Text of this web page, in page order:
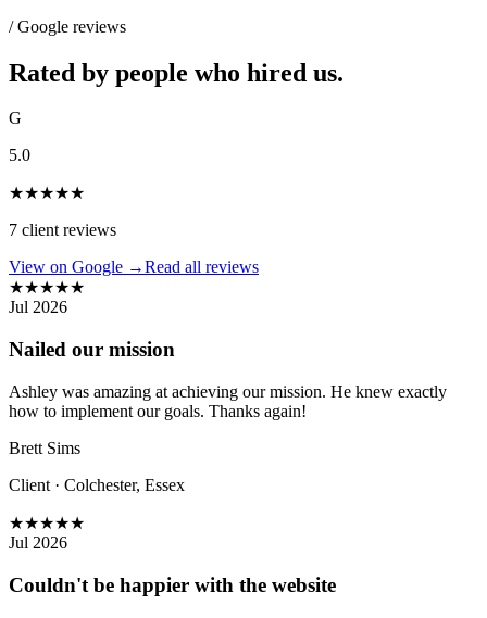
/ Google reviews
Rated by people who hired us.
G
5.0
★★★★★
7 client reviews
View on Google →Read all reviews
★★★★★
Jul 2026
Nailed our mission
Ashley was amazing at achieving our mission. He knew exactly
how to implement our goals. Thanks again!
Brett Sims
Client · Colchester, Essex
★★★★★
Jul 2026
Couldn't be happier with the website